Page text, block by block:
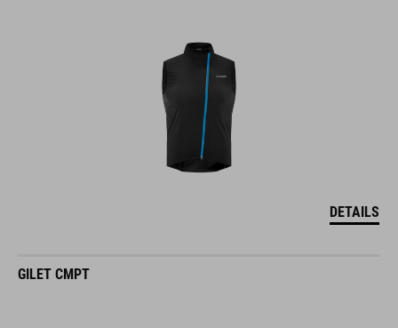
DETAILS
GILET CMPT